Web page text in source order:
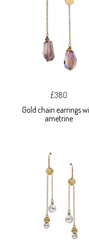
£380
Gold chain earrings
ametrine